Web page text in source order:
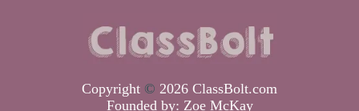
Copyright © 2026 ClassBolt.com
Founded by: Zoe McKay